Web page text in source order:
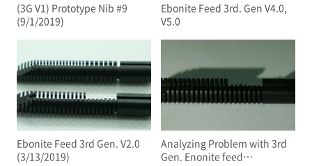
(3G V1) Prototype Nib #9
(9/1/2019)
Ebonite Feed 3rd. Gen V4.0,
V5.0
Ebonite Feed 3rd Gen. V2.0
(3/13/2019)
Analyzing Problem with 3rd
Gen. Enonite feed